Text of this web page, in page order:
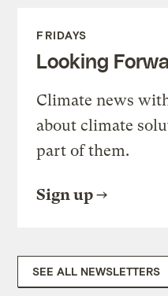
FRIDAYS
Looking
Climate news
about climate
part of them.
Sign up
SEE ALL NEWSLETTERS